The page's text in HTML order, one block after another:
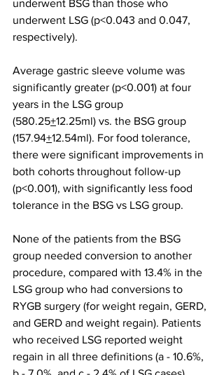
underwent BSG than those who
underwent LSG (p<0.043 and 0.047,
respectively).
Average gastric sleeve volume was
significantly greater (p<0.001) at four
years in the LSG group
(580.25+12.25ml) vs. the BSG group
(157.94+12.54ml). For food tolerance,
there were significant improvements in
both cohorts throughout follow-up
(p<0.001), with significantly less food
tolerance in the BSG vs LSG group.
None of the patients from the BSG
group needed conversion to another
procedure, compared with 13.4% in the
LSG group who had conversions to
RYGB surgery (for weight regain, GERD,
and GERD and weight regain). Patients
who received LSG reported weight
regain in all three definitions (a - 10.6%,